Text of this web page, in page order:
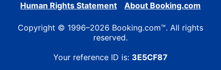
Human Rights Statement
About Booking.com
Copyright © 1996–2026 Booking.com™. All rights
reserved.
Your reference ID is: 3E5CF87